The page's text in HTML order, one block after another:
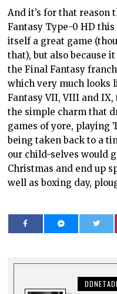
And it’s for that reason
Fantasy Type-0 HD
itself a great game
that), but also because
the Final Fantasy
which very much looks
Fantasy VII, VIII and
the simple charm that
games of yore, playing
being taken back to a
our child-selves would
Christmas and end up
well as boxing day,